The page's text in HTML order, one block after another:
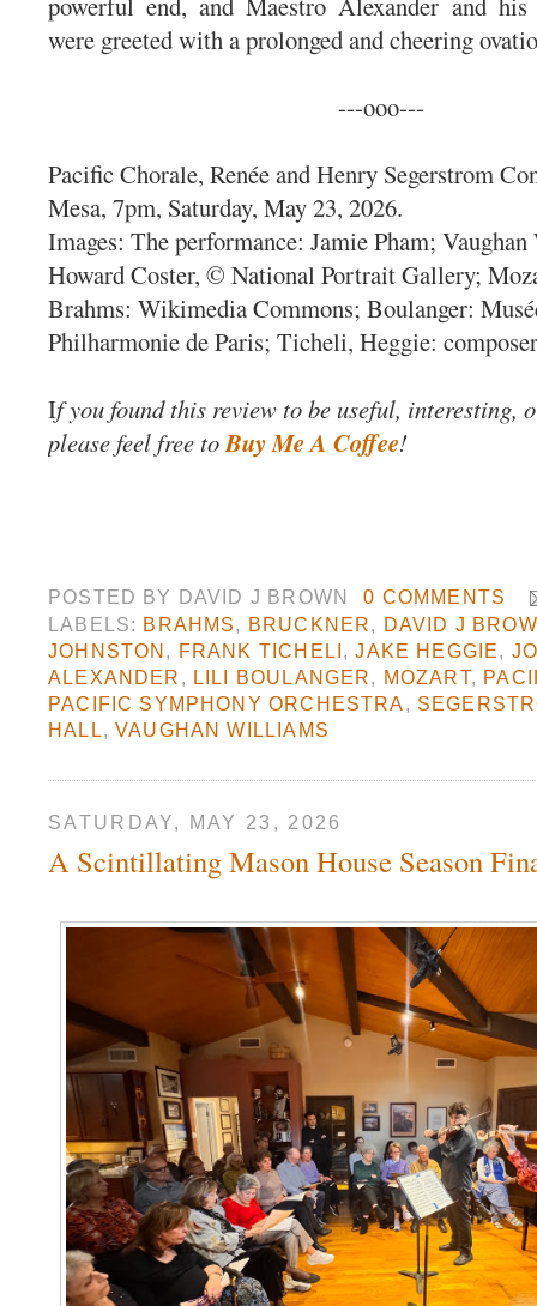
were greeted with a prolonged and cheering
---ooo---
Pacific Chorale, Renée and Henry Segerstrom
Mesa, 7pm, Saturday, May 23, 2026.
Images: The performance: Jamie Pham;
Howard Coster, © National Portrait Gallery;
Brahms: Wikimedia Commons; Boulanger:
Philharmonie de Paris; Ticheli, Heggie:
If you found this review to be useful, interesting,
please feel free toBuy Me A Coffee!
POSTED BY DAVID J BROWN
0 COMMENTS
LABELS: BRAHMS, BRUCKNER, DAVID J
JOHNSTON, FRANK TICHELI,JAKE HEGGIE,
ALEXANDER , LILI BOULANGER, MOZART,
PACIFIC SYMPHONY ORCHESTRA,
HALL,VAUGHAN WILLIAMS
SATURDAY, MAY 23, 2026
A Scintillating Mason House Season